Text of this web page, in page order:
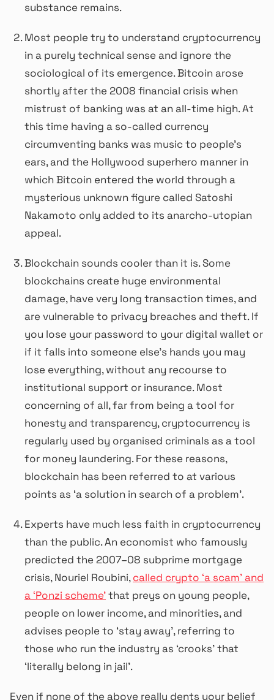
substance remains.
Most people try to understand cryptocurrency
in a purely technical sense and ignore the
sociological of its emergence. Bitcoin arose
shortly after the 2008 financial crisis when
mistrust of banking was at an all-time high. At
this time having a so-called currency
circumventing banks was music to people’s
ears, and the Hollywood superhero manner in
which Bitcoin entered the world through a
mysterious unknown figure called Satoshi
Nakamoto only added to its anarcho-utopian
appeal.
Blockchain sounds cooler than it is. Some
blockchains create huge environmental
damage, have very long transaction times, and
are vulnerable to privacy breaches and theft. If
you lose your password to your digital wallet or
if it falls into someone else’s hands you may
lose everything, without any recourse to
institutional support or insurance. Most
concerning of all, far from being a tool for
honesty and transparency, cryptocurrency is
regularly used by organised criminals as a tool
for money laundering. For these reasons,
blockchain has been referred to at various
points as ‘a solution in search of a problem’.
Experts have much less faith in cryptocurrency
than the public. An economist who famously
predicted the 2007–08 subprime mortgage
crisis, Nouriel Roubini,called crypto ‘a scam’ and
a ‘Ponzi scheme’that preys on young people,
people on lower income, and minorities, and
advises people to ‘stay away’, referring to
those who run the industry as ‘crooks’ that
‘literally belong in jail’.
Even if none of the above really dents your belief